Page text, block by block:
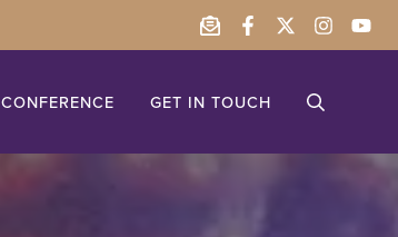
CONFERENCE GET IN TOUCH